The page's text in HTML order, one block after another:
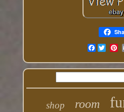
Facebook
shop room